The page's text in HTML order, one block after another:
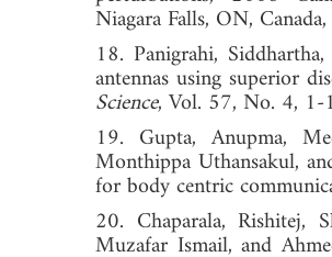
Niagara Falls, ON,
18. Panigrahi,
antennas using superior
Science, Vol. 57, No. 4,
19. Gupta, Anupma,
Monthippa Uthansakul,
for body centric
20. Chaparala, Rishitej,
Muzafar Ismail, and